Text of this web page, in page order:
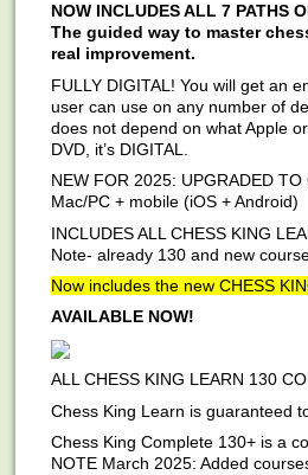
NOW INCLUDES ALL 7 PATHS
The guided way to master
real improvement.
FULLY DIGITAL! You will get an
user can use on any number of
does not depend on what Apple
DVD, it’s DIGITAL.
NEW FOR 2025: UPGRADED
Mac/PC + mobile (iOS + Android)
INCLUDES ALL CHESS KING
Note- already 130 and new
Now includes the new CHESS
AVAILABLE NOW!
ALL CHESS KING LEARN 130
Chess King Learn is guaranteed
Chess King Complete 130+ is a
NOTE March 2025: Added